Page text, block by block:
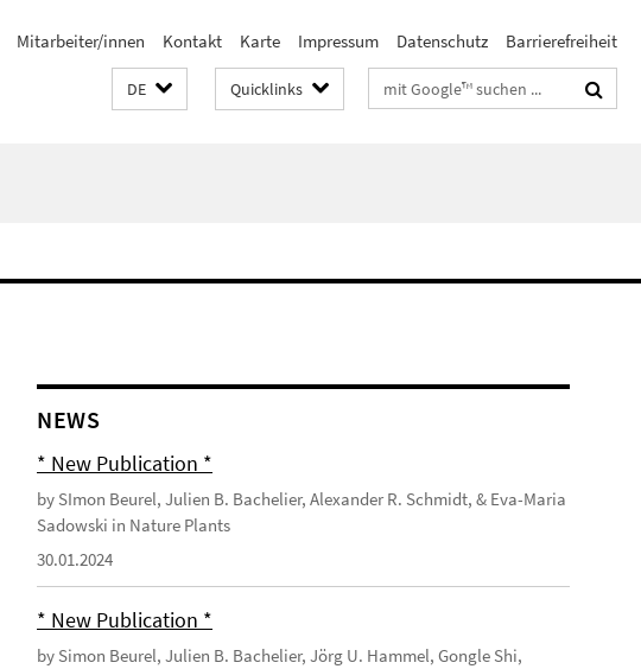
Mitarbeiter/innen Kontakt Karte Impressum Datenschutz Barrierefreiheit
DE Quicklinks Suchbegriffe
NEWS
* New Publication *
by SImon Beurel, Julien B. Bachelier, Alexander R. Schmidt, & Eva-Maria
Sadowski in Nature Plants
30.01.2024
* New Publication *
by Simon Beurel, Julien B. Bachelier, Jörg U. Hammel, Gongle Shi,